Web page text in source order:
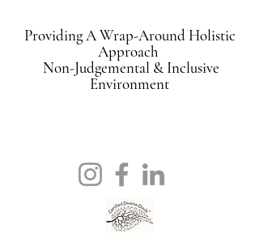
Providing A Wrap-Around Holistic
Approach
Non-Judgemental & Inclusive
Environment